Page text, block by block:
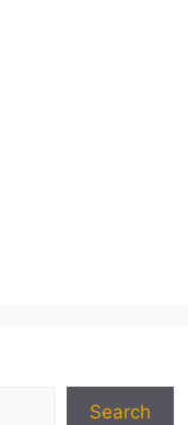
Search